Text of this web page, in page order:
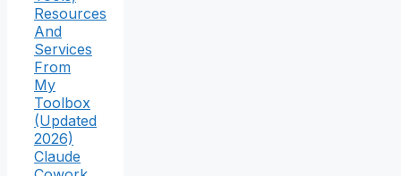
Resources
And
Services
From
My
Toolbox
(Updated
2026)
Claude